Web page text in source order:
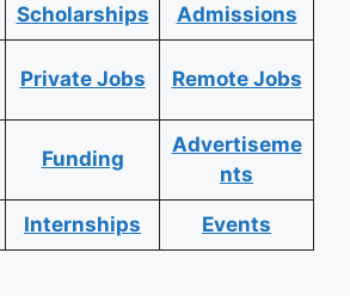
Scholarships Admissions
Private Jobs Remote Jobs
Funding
Advertiseme
nts
Internships Events